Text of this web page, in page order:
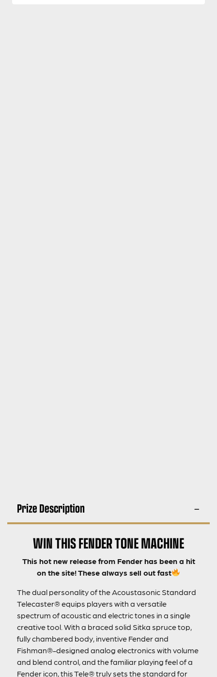
Prize Description
WIN THIS FENDER TONE MACHINE
This hot new release from Fender has been a hit
on the site! These always sell out fast
The dual personality of the Acoustasonic Standard
Telecaster® equips players with a versatile
spectrum of acoustic and electric tones in a single
creative tool. With a braced solid Sitka spruce top,
fully chambered body, inventive Fender and
Fishman®-designed analog electronics with volume
and blend control, and the familiar playing feel of a
Fender icon, this Tele® truly sets the standard for